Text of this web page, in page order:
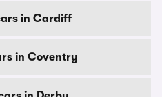
in Cardiff
in Coventry